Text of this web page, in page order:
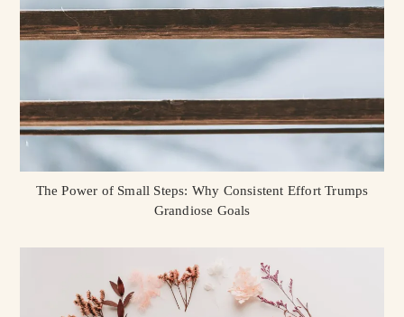
The Power of Small Steps: Why Consistent Effort Trumps
Grandiose Goals